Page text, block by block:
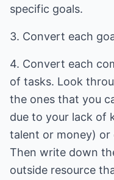
specific goals.
3. Convert each
4. Convert each
of tasks. Look
the ones that you
due to your lack of
talent or money)
Then write down
outside resource